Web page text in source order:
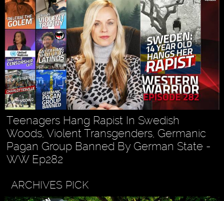
Teenagers Hang Rapist In Swedish
Woods, Violent Transgenders, Germanic
Pagan Group Banned By German State -
WW Ep282
ARCHIVES PICK